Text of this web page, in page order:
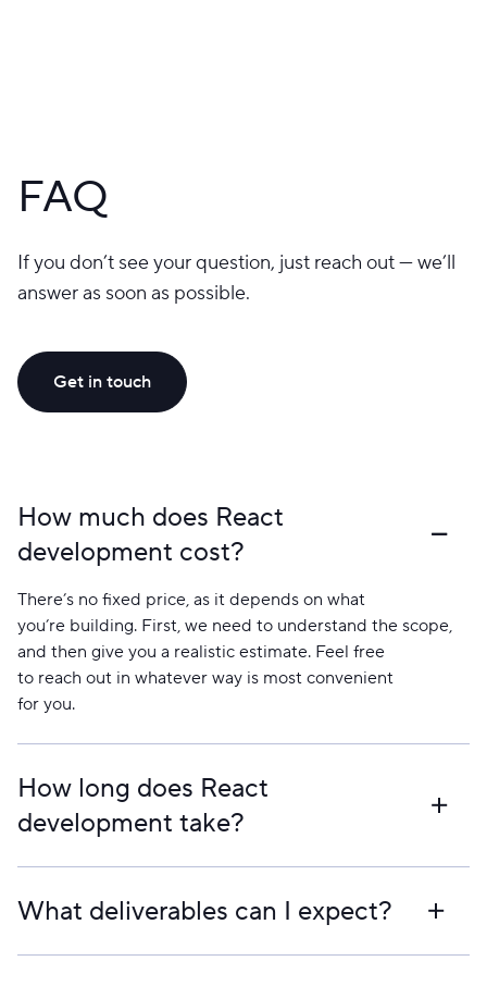
FAQ
If you don’t see your question, just reach out — we’ll
answer as soon as possible.
Get in touch
How much does React
development cost?
There’s no fixed price, as it depends on what
you’re building. First, we need to understand the scope,
and then give you a realistic estimate. Feel free
to reach out in whatever way is most convenient
for you.
How long does React
development take?
It varies. Smaller products can take weeks, larger ones
take longer. We usually share a rough timeline together
with the estimate so you know what to expect.
What deliverables can I expect?
You get full access to the code and repositories. By the